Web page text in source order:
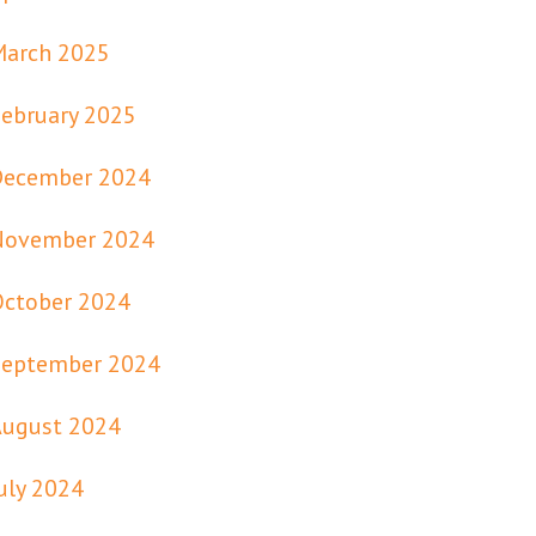
2025
2025
2024
2024
2024
2024
2024
2024